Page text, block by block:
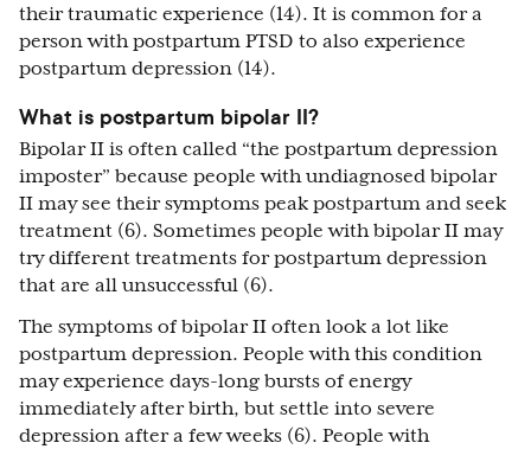
their traumatic experience (14). It is common for a
person with postpartum PTSD to also experience
postpartum depression (14).
What is postpartum bipolar II?
Bipolar II is often called “the postpartum depression
imposter” because people with undiagnosed bipolar
II may see their symptoms peak postpartum and seek
treatment (6). Sometimes people with bipolar II may
try different treatments for postpartum depression
that are all unsuccessful (6).
The symptoms of bipolar II often look a lot like
postpartum depression. People with this condition
may experience days-long bursts of energy
immediately after birth, but settle into severe
depression after a few weeks (6). People with